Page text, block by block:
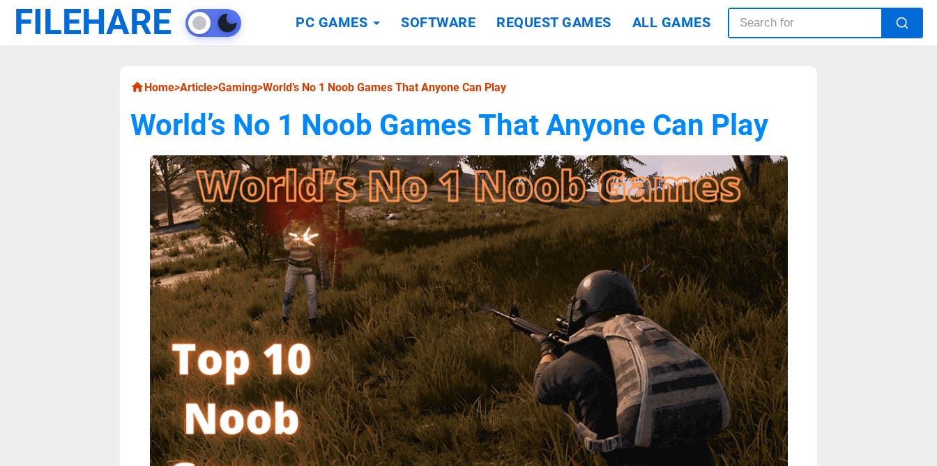
FILEHARE PC GAMES SOFTWARE REQUEST GAMES ALL GAMES
Home>Article>Gaming>World’s No 1 Noob Games That Anyone Can Play
World’s No 1 Noob Games That Anyone Can Play